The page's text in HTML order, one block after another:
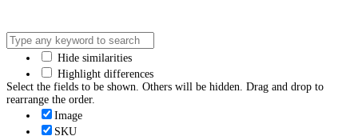
Hide similarities
Highlight differences
Select the fields to be shown. Others will be hidden. Drag and drop to
rearrange the order.
Image
SKU